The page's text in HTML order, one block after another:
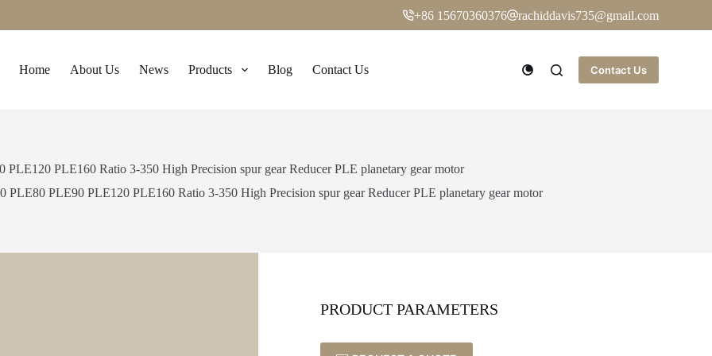
+86 15670360376 rachiddavis735@gmail.com
Home About Us News Products Blog Contact Us Contact Us
PLE120 PLE160 Ratio 3-350 High Precision spur gear Reducer PLE planetary gear motor
PLE80 PLE90 PLE120 PLE160 Ratio 3-350 High Precision spur gear Reducer PLE planetary gear motor
PRODUCT PARAMETERS